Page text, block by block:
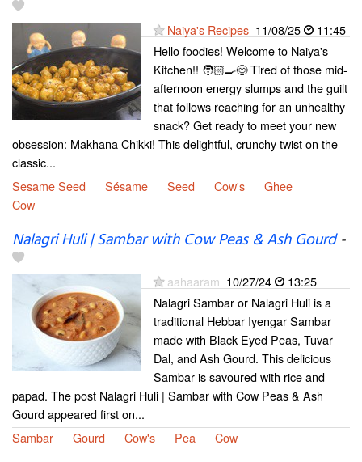
Naiya's Recipes 11/08/25
11:45
Hello foodies! Welcome to Naiya's
Kitchen!! 🧑🏻‍🍳😊 Tired of those mid-
afternoon energy slumps and the guilt
that follows reaching for an unhealthy
snack? Get ready to meet your new
obsession: Makhana Chikki! This delightful, crunchy twist on the
classic...
Sesame Seed
Sésame Seed Cow's
Ghee
Cow
Nalagri Huli | Sambar with Cow Peas & Ash Gourd-
aahaaram 10/27/24
13:25
Nalagri Sambar or Nalagri Huli is a
traditional Hebbar Iyengar Sambar
made with Black Eyed Peas, Tuvar
Dal, and Ash Gourd. This delicious
Sambar is savoured with rice and
papad. The post Nalagri Huli | Sambar with Cow Peas & Ash
Gourd appeared first on...
Sambar
Gourd Cow's Pea Cow